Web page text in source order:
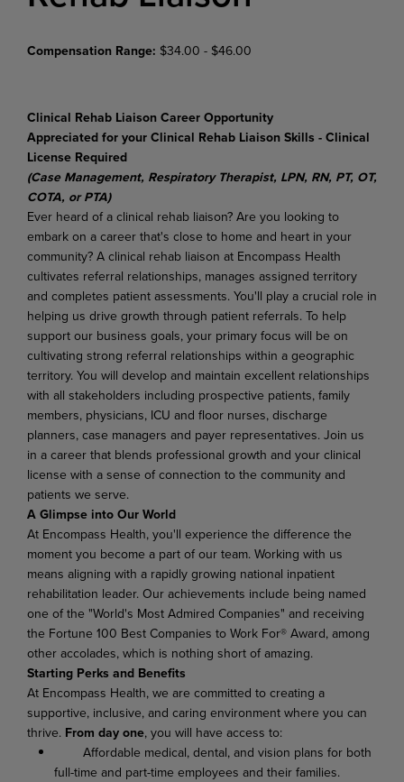
Compensation Range: $34.00 - $46.00
Clinical Rehab Liaison Career Opportunity
Appreciated for your Clinical Rehab Liaison Skills - Clinical
License Required
(Case Management, Respiratory Therapist, LPN, RN, PT, OT,
COTA, or PTA)
Ever heard of a clinical rehab liaison? Are you looking to
embark on a career that's close to home and heart in your
community? A clinical rehab liaison at Encompass Health
cultivates referral relationships, manages assigned territory
and completes patient assessments. You'll play a crucial role in
helping us drive growth through patient referrals. To help
support our business goals, your primary focus will be on
cultivating strong referral relationships within a geographic
territory. You will develop and maintain excellent relationships
with all stakeholders including prospective patients, family
members, physicians, ICU and floor nurses, discharge
planners, case managers and payer representatives. Join us
in a career that blends professional growth and your clinical
license with a sense of connection to the community and
patients we serve.
A Glimpse into Our World
At Encompass Health, you'll experience the difference the
moment you become a part of our team. Working with us
means aligning with a rapidly growing national inpatient
rehabilitation leader. Our achievements include being named
one of the "World's Most Admired Companies" and receiving
the Fortune 100 Best Companies to Work For® Award, among
other accolades, which is nothing short of amazing.
Starting Perks and Benefits
At Encompass Health, we are committed to creating a
supportive, inclusive, and caring environment where you can
thrive. From day one, you will have access to:
Affordable medical, dental, and vision plans for both
full-time and part-time employees and their families.